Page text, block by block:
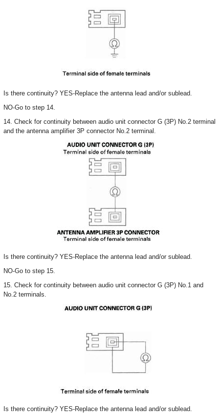
Is there continuity? YES-Replace the antenna lead and/or sublead.
NO-Go to step 14.
14. Check for continuity between audio unit connector G (3P) No.2 terminal
and the antenna amplifier 3P connector No.2 terminal.
Is there continuity? YES-Replace the antenna lead and/or sublead.
NO-Go to step 15.
15. Check for continuity between audio unit connector G (3P) No.1 and
No.2 terminals.
Is there continuity? YES-Replace the antenna lead and/or sublead.